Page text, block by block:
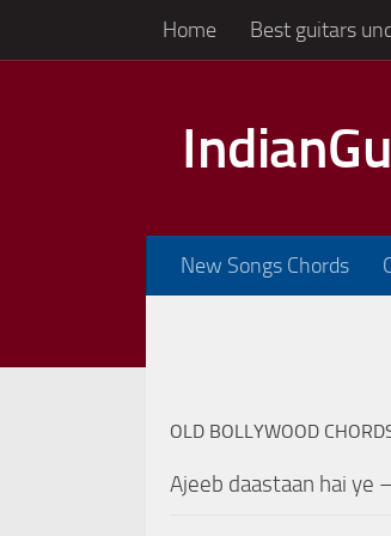
Skip to contentHome Best guitars
New Songs Chords
OLD BOLLYWOOD
Ajeeb daastaan hai ye